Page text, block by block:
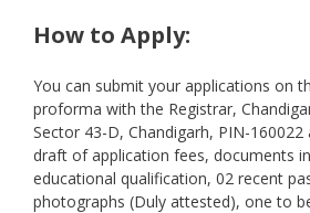
How to Apply:
You can submit your applications on
proforma with the Registrar,
Sector 43-D, Chandigarh, PIN-
draft of application fees, documents
educational qualification, 02 recent
photographs (Duly attested), one to